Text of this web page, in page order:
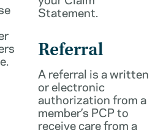
Statement.
Referral
A referral is a written
or electronic
authorization from a
member’s PCP to
receive care from a